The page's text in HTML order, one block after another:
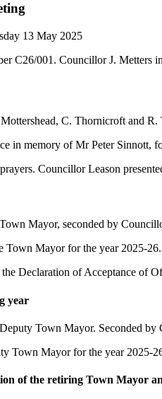
13 May 2025
C26/001. Councillor J.
C. Thornicroft and R.
in memory of Mr Peter
Councillor Leason
Mayor, seconded by
Town Mayor for the year 2025-26.
Declaration of Acceptance of
year
Town Mayor. Seconded by
Town Mayor for the year 2025-
of the retiring Town Mayor